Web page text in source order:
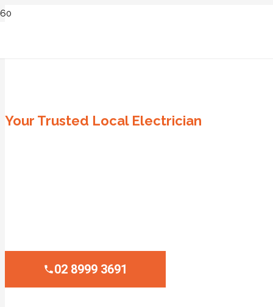
Your Trusted Local Electrician
02 8999 3691